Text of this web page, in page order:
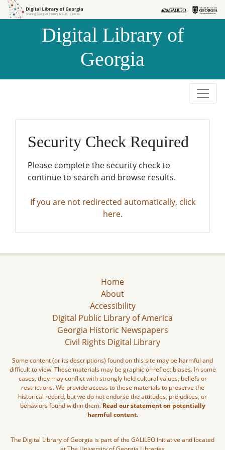
Skip to
Skip to
Digital Library of
Georgia
Security Check Required
Please complete the security check to
continue to search and browse results.
If you are not redirected automatically, click
here.
Home
About
Accessibility
Digital Public Library of America
Georgia Historic Newspapers
Civil Rights Digital Library
Some content (or its descriptions) found on this site may be harmful and
difficult to view. These materials may be graphic or reflect biases. In some
cases, they may conflict with strongly held cultural values, beliefs or
restrictions. We provide access to these materials to preserve the
historical record, but we do not endorse the attitudes, prejudices, or
behaviors found within them. Read our statement on potentially
harmful content.
The Digital Library of Georgia is part of the GALILEO Initiative and located